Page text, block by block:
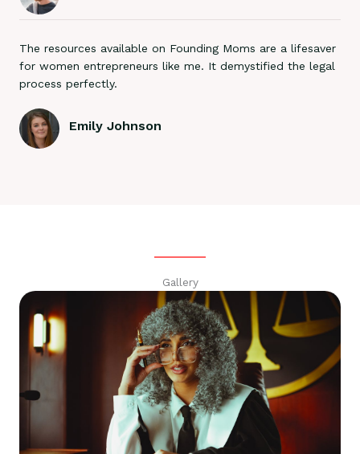
The resources available on Founding Moms are a lifesaver
for women entrepreneurs like me. It demystified the legal
process perfectly.
Emily Johnson
Gallery